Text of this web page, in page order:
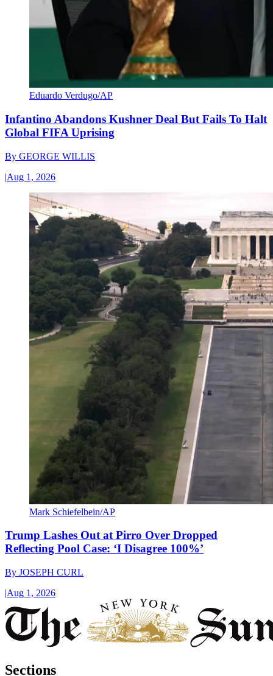
Eduardo Verdugo/AP
Infantino Abandons Kushner Deal But Fails To Halt
Global FIFA Uprising
By GEORGE WILLIS
|Aug 1, 2026
Mark Schiefelbein/AP
Trump Lashes Out at Pirro Over Dropped
Reflecting Pool Case: ‘I Disagree 100%’
By JOSEPH CURL
|Aug 1, 2026
Sections